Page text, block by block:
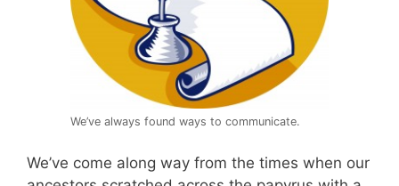
We’ve always found ways to communicate.
We’ve come along way from the times when our